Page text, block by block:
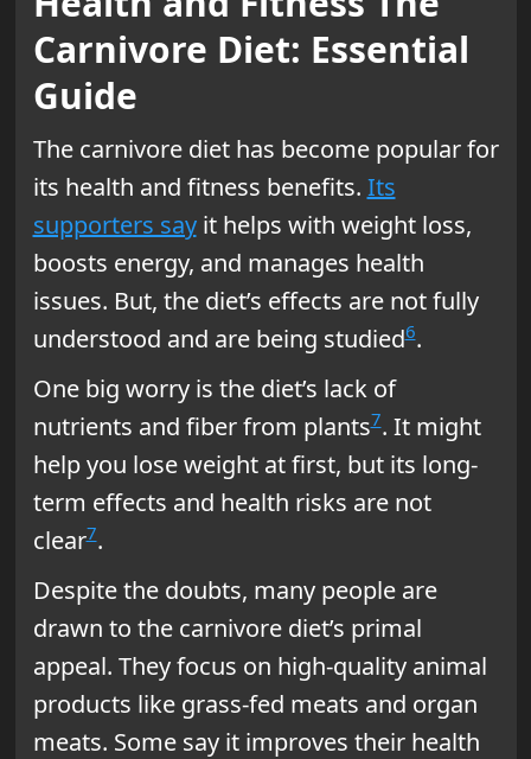
Carnivore Diet: Essential
Guide
The carnivore diet has become popular for
its health and fitness benefits. Its
supporters sayit helps with weight loss,
boosts energy, and manages health
issues. But, the diet’s effects are not fully
understood and are being studied6.
One big worry is the diet’s lack of
nutrients and fiber from plants7. It might
help you lose weight at first, but its long-
term effects and health risks are not
clear7.
Despite the doubts, many people are
drawn to the carnivore diet’s primal
appeal. They focus on high-quality animal
products like grass-fed meats and organ
meats. Some say it improves their health